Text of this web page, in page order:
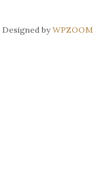
Designed by WPZOOM